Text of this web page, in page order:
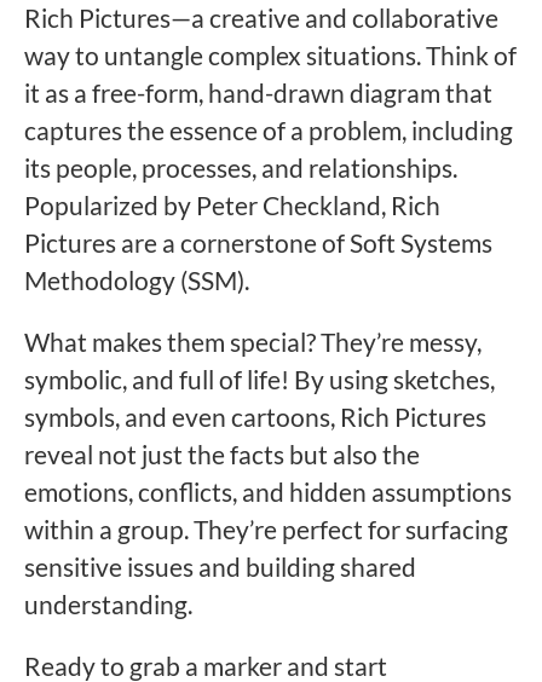
Rich Pictures—a creative and collaborative
way to untangle complex situations. Think of
it as a free-form, hand-drawn diagram that
captures the essence of a problem, including
its people, processes, and relationships.
Popularized by Peter Checkland, Rich
Pictures are a cornerstone of Soft Systems
Methodology (SSM).
What makes them special? They’re messy,
symbolic, and full of life! By using sketches,
symbols, and even cartoons, Rich Pictures
reveal not just the facts but also the
emotions, conflicts, and hidden assumptions
within a group. They’re perfect for surfacing
sensitive issues and building shared
understanding.
Ready to grab a marker and start